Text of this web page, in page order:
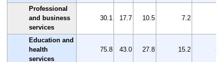
Professional
and business
services
30.1 17.7 10.5 7.2
Education and
health
services
75.8 43.0 27.8 15.2